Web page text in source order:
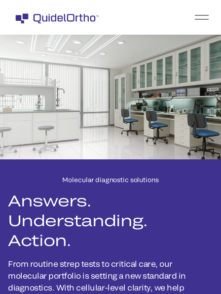
Molecular diagnostic solutions
Answers.
Understanding.
Action.
From routine strep tests to critical care, our
molecular portfolio is setting a new standard in
diagnostics. With cellular-level clarity, we help